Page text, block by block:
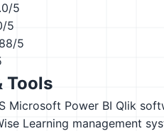
5
5
5
Tools
Microsoft Power BI Qlik
Learning management